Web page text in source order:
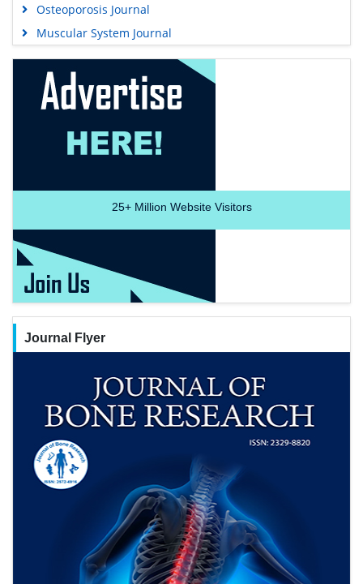
Osteoporosis Journal
Muscular System Journal
25+Million Website Visitors
Journal Flyer